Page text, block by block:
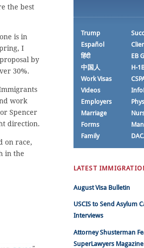
the best
is in
I
by
30%.
work
Spencer
direction.
on race,
in the
Trump
Español
हिंदी
中国人
Work Visas
Videos
Employers
Marriage
Forms
Family
EB
H-
LATEST
August Visa Bulletin
USCIS to Send Asylum
Interviews
Attorney Shusterman
SuperLawyers Magazine